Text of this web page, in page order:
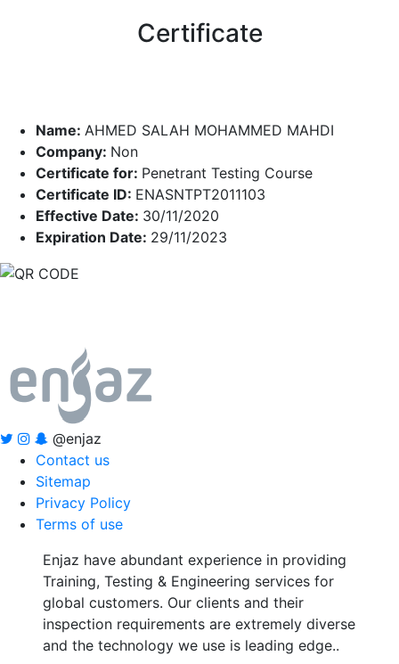
Certificate
Name: AHMED SALAH MOHAMMED MAHDI
Company: Non
Certificate for: Penetrant Testing Course
Certificate ID: ENASNTPT2011103
Effective Date: 30/11/2020
Expiration Date: 29/11/2023
@enjaz
Contact us
Sitemap
Privacy Policy
Terms of use
Enjaz have abundant experience in providing
Training, Testing & Engineering services for
global customers. Our clients and their
inspection requirements are extremely diverse
and the technology we use is leading edge..